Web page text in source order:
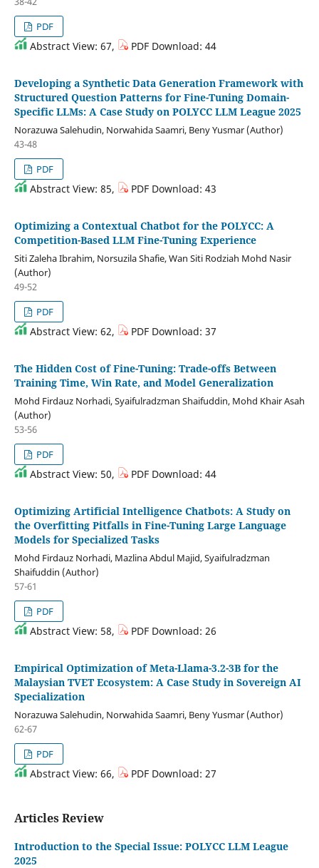
PDF
Abstract View: 67, PDF Download: 44
Developing a Synthetic Data Generation Framework with
Structured Question Patterns for Fine-Tuning Domain-
Specific LLMs: A Case Study on POLYCC LLM League 2025
Norazuwa Salehudin, Norwahida Saamri, Beny Yusmar (Author)
43-48
PDF
Abstract View: 85, PDF Download: 43
Optimizing a Contextual Chatbot for the POLYCC: A
Competition-Based LLM Fine-Tuning Experience
Siti Zaleha Ibrahim, Norsuzila Shafie, Wan Siti Rodziah Mohd Nasir
(Author)
49-52
PDF
Abstract View: 62, PDF Download: 37
The Hidden Cost of Fine-Tuning: Trade-offs Between
Training Time, Win Rate, and Model Generalization
Mohd Firdauz Norhadi, Syaifulradzman Shaifuddin, Mohd Khair Asah
(Author)
53-56
PDF
Abstract View: 50, PDF Download: 44
Optimizing Artificial Intelligence Chatbots: A Study on
the Overfitting Pitfalls in Fine-Tuning Large Language
Models for Specialized Tasks
Mohd Firdauz Norhadi, Mazlina Abdul Majid, Syaifulradzman
Shaifuddin (Author)
57-61
PDF
Abstract View: 58, PDF Download: 26
Empirical Optimization of Meta-Llama-3.2-3B for the
Malaysian TVET Ecosystem: A Case Study in Sovereign AI
Specialization
Norazuwa Salehudin, Norwahida Saamri, Beny Yusmar (Author)
62-67
PDF
Abstract View: 66, PDF Download: 27
Articles Review
Introduction to the Special Issue: POLYCC LLM League
2025